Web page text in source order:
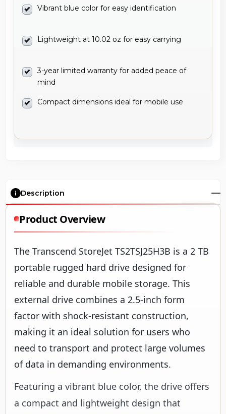
Vibrant blue color for easy identification
Lightweight at 10.02 oz for easy carrying
3-year limited warranty for added peace of
mind
Compact dimensions ideal for mobile use
Description
Product Overview
The Transcend StoreJet TS2TSJ25H3B is a 2 TB
portable rugged hard drive designed for
reliable and durable mobile storage. This
external drive combines a 2.5-inch form
factor with shock-resistant construction,
making it an ideal solution for users who
need to transport and protect large volumes
of data in demanding environments.
Featuring a vibrant blue color, the drive offers
a compact and lightweight design that